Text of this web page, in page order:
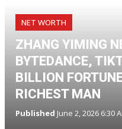
NET WORTH
ZHANG YIMING
BYTEDANCE,
BILLION
RICHEST MAN
Published June 2, 2026 6:30